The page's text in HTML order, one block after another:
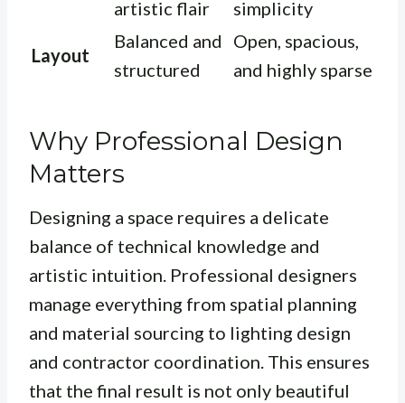
artistic flair
simplicity
Layout
Balanced and
structured
Open, spacious,
and highly sparse
Why Professional Design
Matters
Designing a space requires a delicate
balance of technical knowledge and
artistic intuition. Professional designers
manage everything from spatial planning
and material sourcing to lighting design
and contractor coordination. This ensures
that the final result is not only beautiful